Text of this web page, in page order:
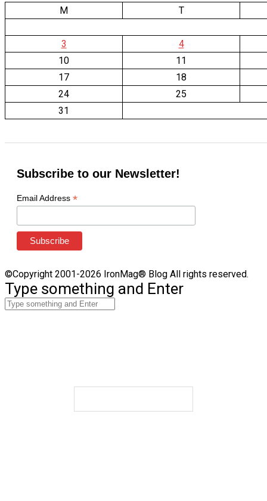
M T
3
4
10
11
17
18
24
25
31
Subscribe to our Newsletter!
Email Address *
©Copyright 2001-2026 IronMag® Blog All rights reserved.
Type something and Enter